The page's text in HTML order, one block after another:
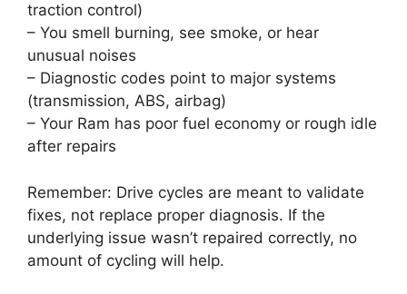
traction control)
– You smell burning, see smoke, or hear
unusual noises
– Diagnostic codes point to major systems
(transmission, ABS, airbag)
– Your Ram has poor fuel economy or rough idle
after repairs
Remember: Drive cycles are meant to validate
fixes, not replace proper diagnosis. If the
underlying issue wasn’t repaired correctly, no
amount of cycling will help.